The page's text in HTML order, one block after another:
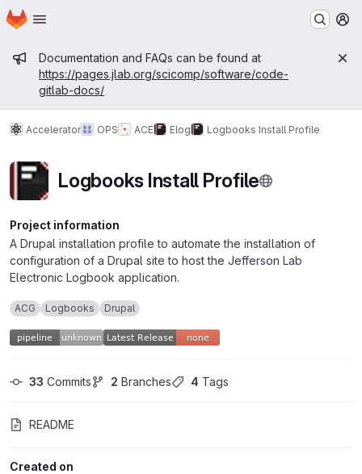
Skip to main content
Homepage
Admin message
Documentation and FAQs can be found at
https://pages.jlab.org/scicomp/software/code-
gitlab-docs/
Accelerator OPS ACE Elog Logbooks Install Profile
Logbooks Install Profile
Project information
A Drupal installation profile to automate the installation of
configuration of a Drupal site to host the Jefferson Lab
Electronic Logbook application.
ACG Logbooks Drupal
33 Commits 2 Branches 4 Tags
README
Created on